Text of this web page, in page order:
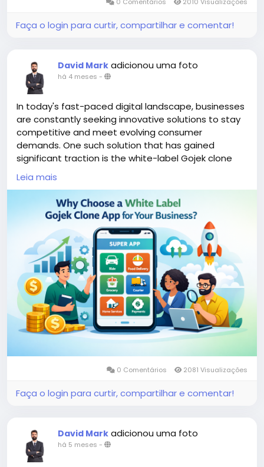
0 Comentários 2010 Visualizações
Faça o login para curtir, compartilhar e comentar!
David Mark adicionou uma foto
há 4 meses -
In today's fast-paced digital landscape, businesses
are constantly seeking innovative solutions to stay
competitive and meet evolving consumer
demands. One such solution that has gained
significant traction is the white-label Gojek clone
app. This versatile platform combines multiple
services—ranging from ride-hailing to food delivery—
into a single user-friendly application.
More Link:https://app-clone.com/gojek-clone/
#whitelabelgojekcloneapp#gojekclone
#gojekcloneapp
#gojekclonescript
#gojekappclone
#ondemandgojekcloneapp#whitelabelgojekclone
#multiserviceapp
#gojekappclonescript
#gojekclonescriptapp#ondemandmultiserviceapp
Leia mais
0 Comentários 2081 Visualizações
Faça o login para curtir, compartilhar e comentar!
David Mark adicionou uma foto
há 5 meses -